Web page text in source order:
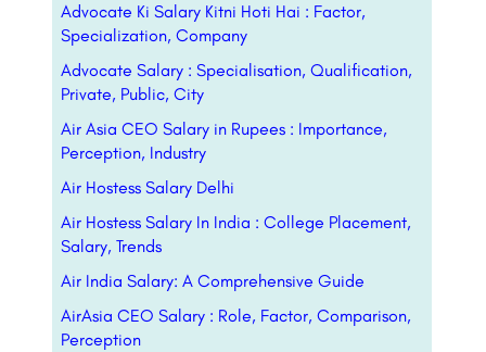
Advocate Ki Salary Kitni Hoti Hai : Factor,
Specialization, Company
Advocate Salary : Specialisation, Qualification,
Private, Public, City
Air Asia CEO Salary in Rupees : Importance,
Perception, Industry
Air Hostess Salary Delhi
Air Hostess Salary In India : College Placement,
Salary, Trends
Air India Salary: A Comprehensive Guide
AirAsia CEO Salary : Role, Factor, Comparison,
Perception